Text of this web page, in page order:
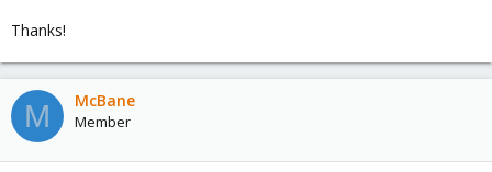
Thanks!
M McBane
Member